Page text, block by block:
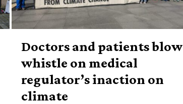
Doctors and patients blow
whistle on medical
regulator’s inaction on
climate